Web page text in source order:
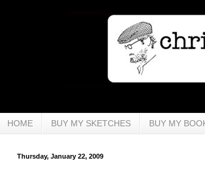
HOME BUY MY SKETCHES BUY MY
Thursday, January 22, 2009